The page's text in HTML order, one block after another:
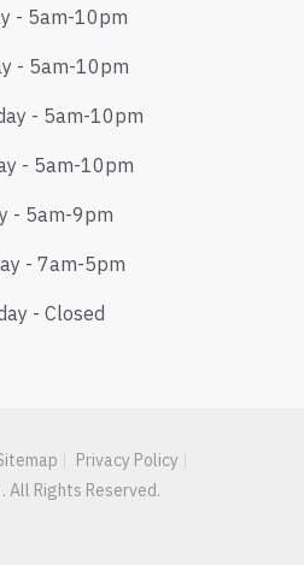
- 5am-10pm
- 5am-10pm
- 5am-10pm
- 5am-10pm
- 5am-9pm
- 7am-5pm
- Closed
Privacy Policy
All Rights Reserved.